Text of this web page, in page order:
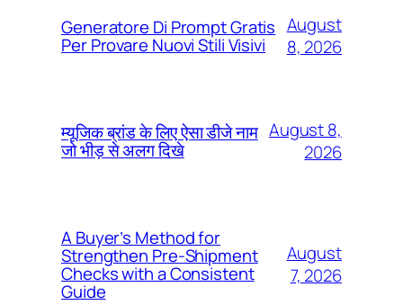
Generatore Di Prompt Gratis
Per Provare Nuovi Stili Visivi
August
8, 2026
म्यूजिक ब्रांड के लिए ऐसा डीजे नाम
जो भीड़ से अलग दिखे
August 8,
2026
A Buyer’s Method for
Strengthen Pre-Shipment
Checks with a Consistent
Guide
August
7, 2026